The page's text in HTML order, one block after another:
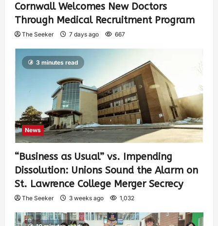
Cornwall Welcomes New Doctors
Through Medical Recruitment Program
The Seeker 7 days ago 667
3 minutes read
News
“Business as Usual” vs. Impending
Dissolution: Unions Sound the Alarm on
St. Lawrence College Merger Secrecy
The Seeker 3 weeks ago 1,032